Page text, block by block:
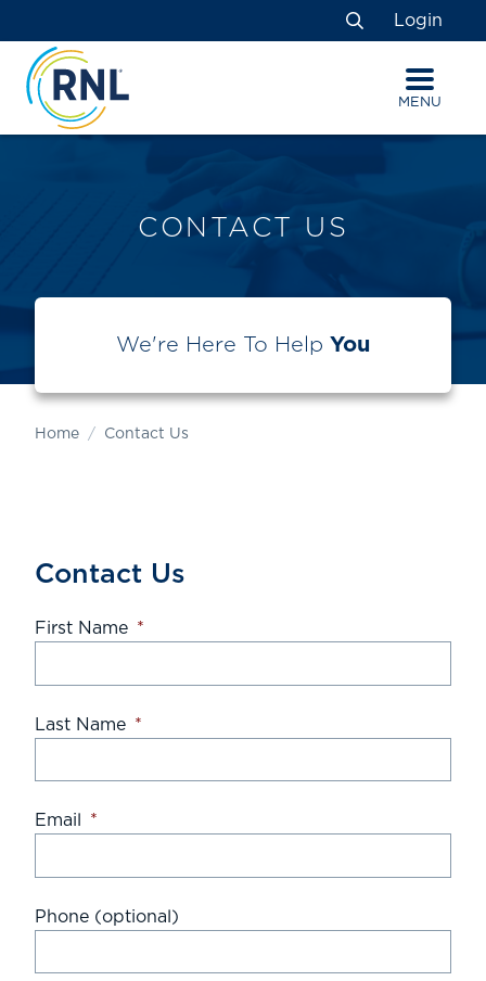
to
Content
to
navigation
map
Search
Login
MENU
CONTACT US
We're Here To Help You
Home Contact Us
Contact Us
First Name *
Last Name *
Email *
Phone (optional)